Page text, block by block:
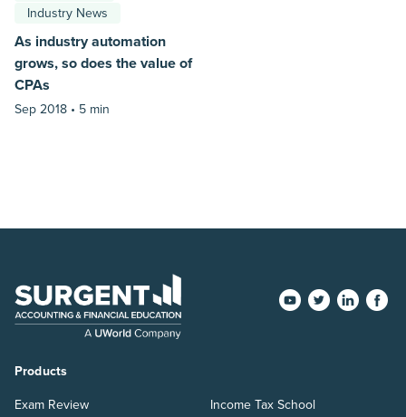
Industry News
As industry automation
grows, so does the value of
CPAs
Sep 2018 • 5 min
Products
Exam Review
Income Tax School